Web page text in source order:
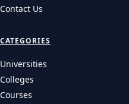
Contact Us
CATEGORIES
Universities
Colleges
Courses